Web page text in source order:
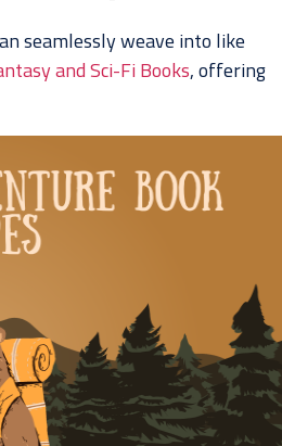
seamlessly weave into like
and Sci-Fi Books, offering